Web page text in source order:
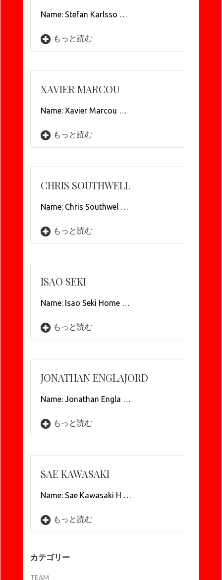
Name: Stefan Karlsso …
もっと読む
XAVIER MARCOU
Name: Xavier Marcou …
もっと読む
CHRIS SOUTHWELL
Name: Chris Southwel …
もっと読む
ISAO SEKI
Name: Isao Seki Home …
もっと読む
JONATHAN ENGLAJORD
Name: Jonathan Engla …
もっと読む
SAE KAWASAKI
Name: Sae Kawasaki H …
もっと読む
カテゴリー
TEAM